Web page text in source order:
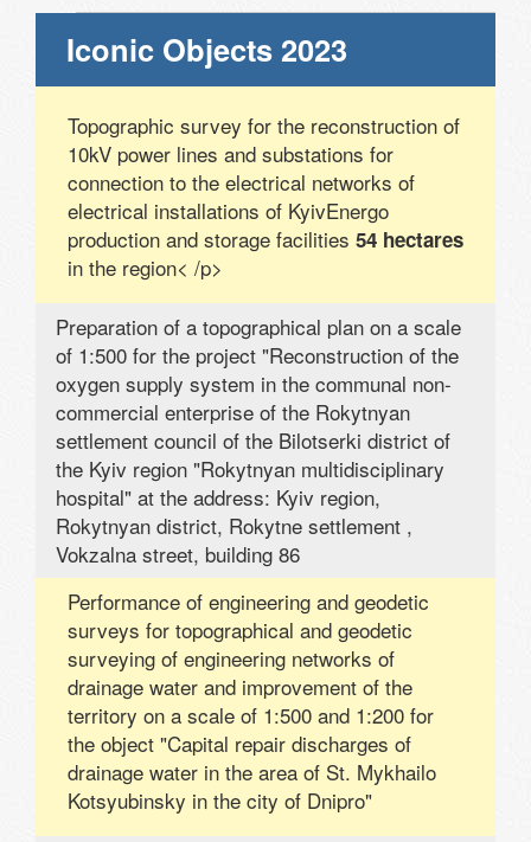
Iconic Objects 2023
Topographic survey for the reconstruction of
10kV power lines and substations for
connection to the electrical networks of
electrical installations of KyivEnergo
production and storage facilities 54 hectares
in the region< /p>
Preparation of a topographical plan on a scale
of 1:500 for the project "Reconstruction of the
oxygen supply system in the communal non-
commercial enterprise of the Rokytnyan
settlement council of the Bilotserki district of
the Kyiv region "Rokytnyan multidisciplinary
hospital" at the address: Kyiv region,
Rokytnyan district, Rokytne settlement ,
Vokzalna street, building 86
Performance of engineering and geodetic
surveys for topographical and geodetic
surveying of engineering networks of
drainage water and improvement of the
territory on a scale of 1:500 and 1:200 for
the object "Capital repair discharges of
drainage water in the area of ​​St. Mykhailo
Kotsyubinsky in the city of Dnipro"